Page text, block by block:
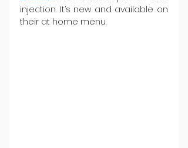
injection. It’s new and available on
their at home menu.